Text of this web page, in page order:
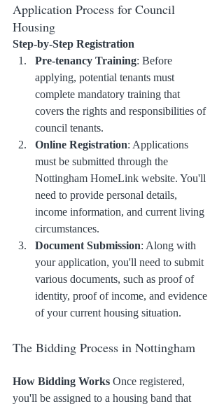
Application Process for Council
Housing
Step-by-Step Registration
Pre-tenancy Training: Before
applying, potential tenants must
complete mandatory training that
covers the rights and responsibilities of
council tenants.
Online Registration: Applications
must be submitted through the
Nottingham HomeLink website. You'll
need to provide personal details,
income information, and current living
circumstances.
Document Submission: Along with
your application, you'll need to submit
various documents, such as proof of
identity, proof of income, and evidence
of your current housing situation.
The Bidding Process in Nottingham
How Bidding Works Once registered,
you'll be assigned to a housing band that